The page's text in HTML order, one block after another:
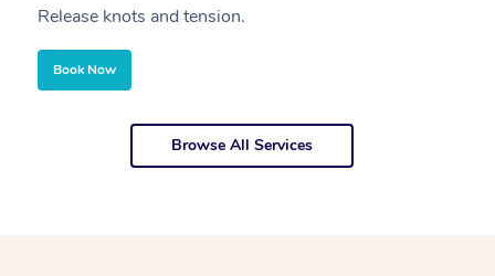
Release knots and tension.
Book Now
Browse All Services